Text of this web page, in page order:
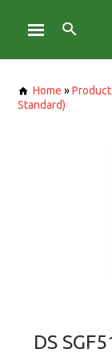
Home »
Standard)
DS